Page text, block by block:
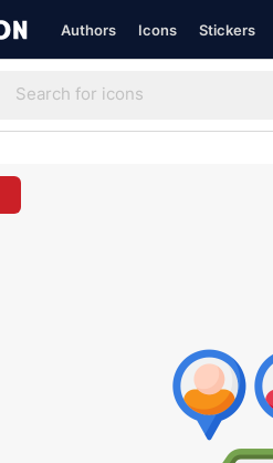
Authors Icons Stickers